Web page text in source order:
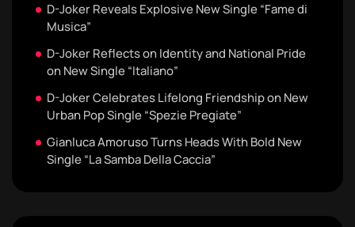
D-Joker Reveals Explosive New Single “Fame di
Musica”
D-Joker Reflects on Identity and National Pride
on New Single “Italiano”
D-Joker Celebrates Lifelong Friendship on New
Urban Pop Single “Spezie Pregiate”
Gianluca Amoruso Turns Heads With Bold New
Single “La Samba Della Caccia”